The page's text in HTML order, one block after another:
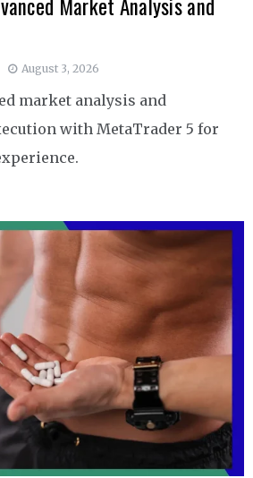
Market Analysis and
August 3, 2026
market analysis and
with MetaTrader 5 for